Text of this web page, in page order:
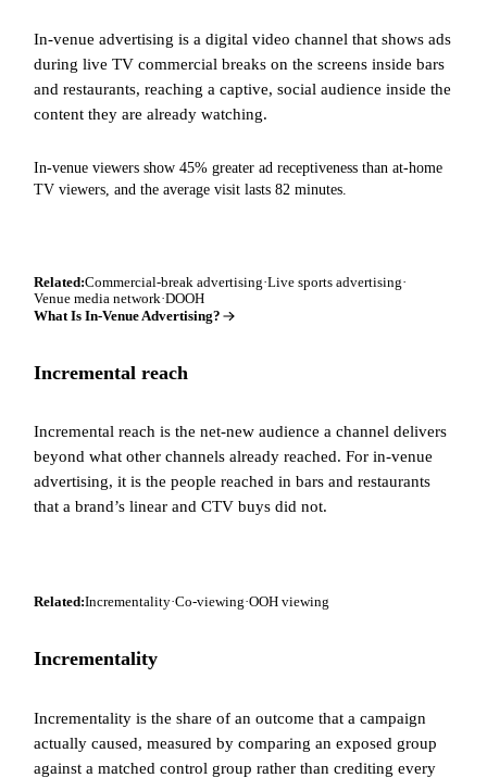
In-venue advertising is a digital video channel that shows ads
during live TV commercial breaks on the screens inside bars
and restaurants, reaching a captive, social audience inside the
content they are already watching.
In-venue viewers show 45% greater ad receptiveness than at-home
TV viewers, and the average visit lasts 82 minutes.
Related:Commercial-break advertising·Live sports advertising·
Venue media network·DOOH
What Is In-Venue Advertising?
Incremental reach
Incremental reach is the net-new audience a channel delivers
beyond what other channels already reached. For in-venue
advertising, it is the people reached in bars and restaurants
that a brand’s linear and CTV buys did not.
Related:Incrementality·Co-viewing·OOH viewing
Incrementality
Incrementality is the share of an outcome that a campaign
actually caused, measured by comparing an exposed group
against a matched control group rather than crediting every